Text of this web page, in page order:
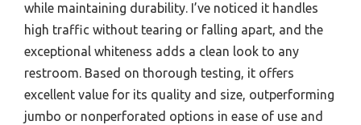
while maintaining durability. I’ve noticed it handles
high traffic without tearing or falling apart, and the
exceptional whiteness adds a clean look to any
restroom. Based on thorough testing, it offers
excellent value for its quality and size, outperforming
jumbo or nonperforated options in ease of use and